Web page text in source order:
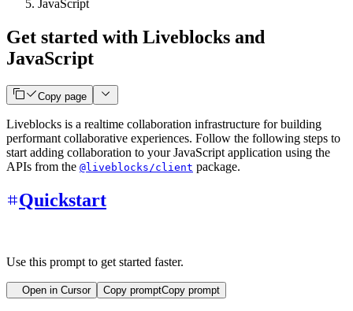
JavaScript
Get started with Liveblocks and
JavaScript
Copy page
Liveblocks is a realtime collaboration infrastructure for building
performant collaborative experiences. Follow the following steps to
start adding collaboration to your JavaScript application using the
APIs from the @liveblocks/client package.
Quickstart
Use this prompt to get started faster.
Open in Cursor Copy promptCopy prompt